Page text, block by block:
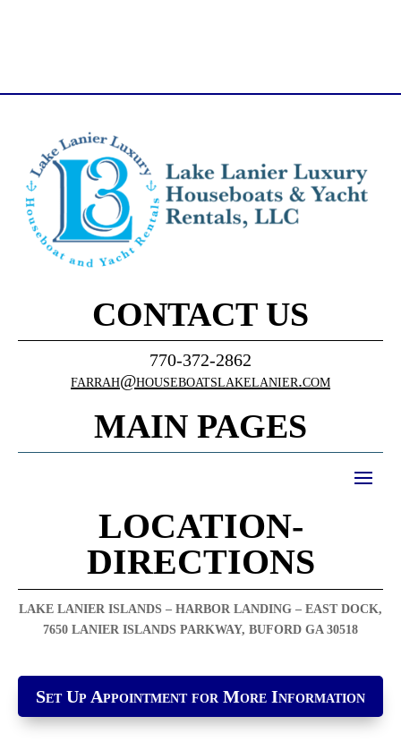
CONTACT US
770-372-2862
farrah@houseboatslakelanier.com
MAIN PAGES
LOCATION-
DIRECTIONS
LAKE LANIER ISLANDS – HARBOR LANDING – EAST DOCK,
7650 LANIER ISLANDS PARKWAY, BUFORD GA 30518
Set Up Appointment for More Information